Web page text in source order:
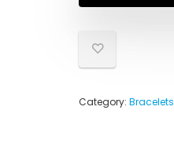
Category: Bracelets